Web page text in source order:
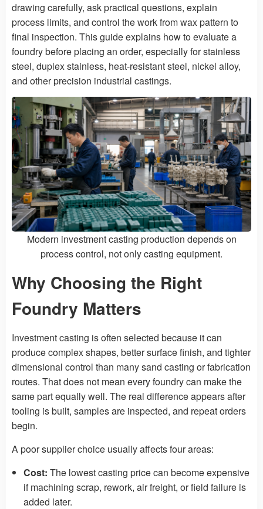
drawing carefully, ask practical questions, explain
process limits, and control the work from wax pattern to
final inspection. This guide explains how to evaluate a
foundry before placing an order, especially for stainless
steel, duplex stainless, heat-resistant steel, nickel alloy,
and other precision industrial castings.
Modern investment casting production depends on
process control, not only casting equipment.
Why Choosing the Right
Foundry Matters
Investment casting is often selected because it can
produce complex shapes, better surface finish, and tighter
dimensional control than many sand casting or fabrication
routes. That does not mean every foundry can make the
same part equally well. The real difference appears after
tooling is built, samples are inspected, and repeat orders
begin.
A poor supplier choice usually affects four areas:
Cost: The lowest casting price can become expensive
if machining scrap, rework, air freight, or field failure is
added later.